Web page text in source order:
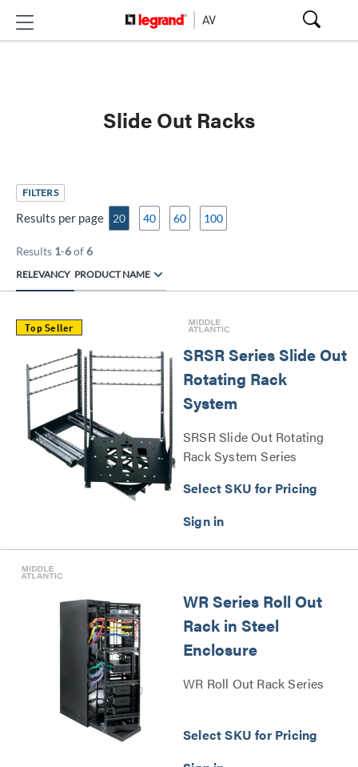
Slide Out Racks
FILTERS
Results per page 20 40 60 100
Results 1-6of6
RELEVANCY PRODUCT NAME
Top Seller
SRSR Series Slide Out
Rotating Rack
System
SRSR Slide Out Rotating
Rack System Series
Select SKU for Pricing
WR Series Roll Out
Rack in Steel
Enclosure
WR Roll Out Rack Series
Select SKU for Pricing